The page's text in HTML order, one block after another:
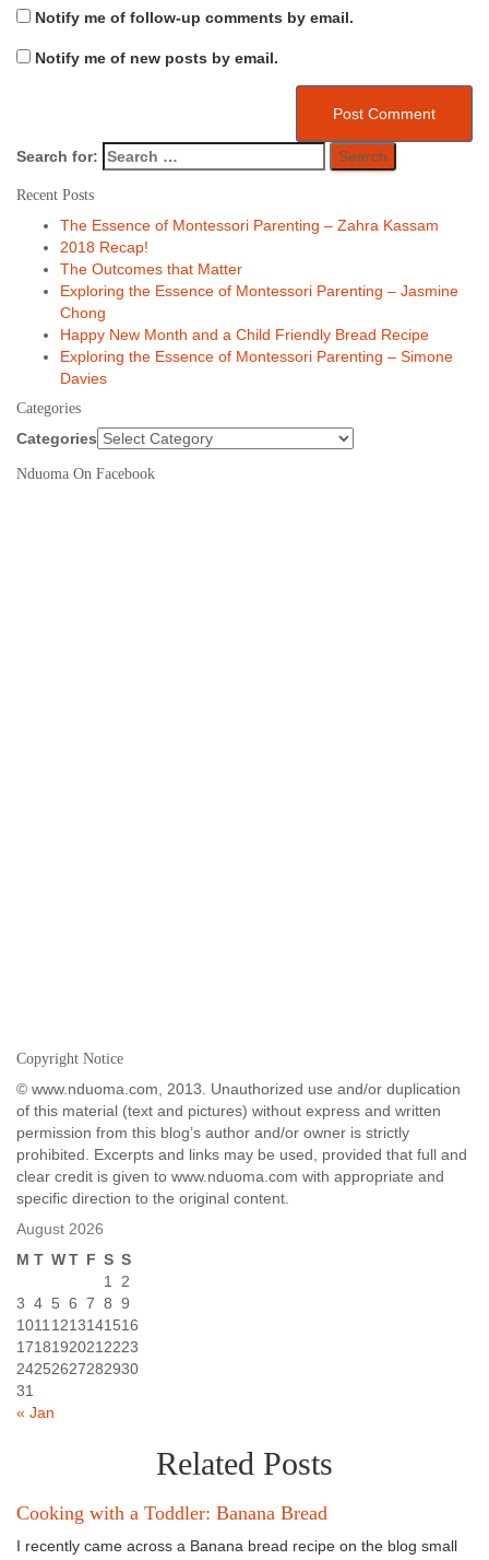
Notify me of follow-up comments by email.
Notify me of new posts by email.
Search for:
Recent Posts
The Essence of Montessori Parenting – Zahra Kassam
2018 Recap!
The Outcomes that Matter
Exploring the Essence of Montessori Parenting – Jasmine
Chong
Happy New Month and a Child Friendly Bread Recipe
Exploring the Essence of Montessori Parenting – Simone
Davies
Categories
Categories
Nduoma On Facebook
Copyright Notice
© www.nduoma.com, 2013. Unauthorized use and/or duplication
of this material (text and pictures) without express and written
permission from this blog’s author and/or owner is strictly
prohibited. Excerpts and links may be used, provided that full and
clear credit is given to www.nduoma.com with appropriate and
specific direction to the original content.
August 2026
M T WT F S S
1 2
3 4 5 6 7 8 9
10111213141516
17181920212223
24252627282930
31
« Jan
Related Posts
Cooking with a Toddler: Banana Bread
I recently came across a Banana bread recipe on the blog small